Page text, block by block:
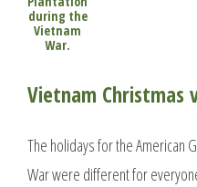
during the
Vietnam
War.
Vietnam Christmas
The holidays for the American
War were different for